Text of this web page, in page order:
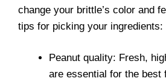
change your brittle’s color and
tips for picking your ingredients:
Peanut quality: Fresh,
are essential for the best